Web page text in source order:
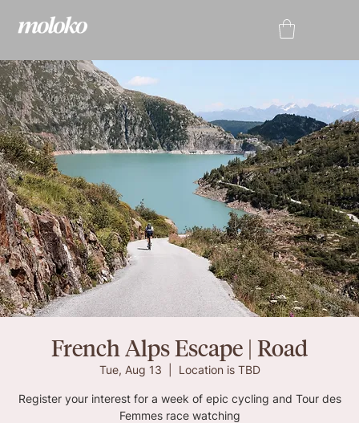
French Alps Escape | Road
Tue, Aug 13 Location is TBD
Register your interest for a week of epic cycling and Tour des
Femmes race watching